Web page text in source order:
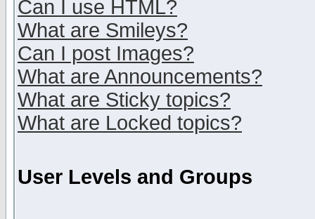
Can I use HTML?
What are Smileys?
Can I post Images?
What are Announcements?
What are Sticky topics?
What are Locked topics?
User Levels and Groups